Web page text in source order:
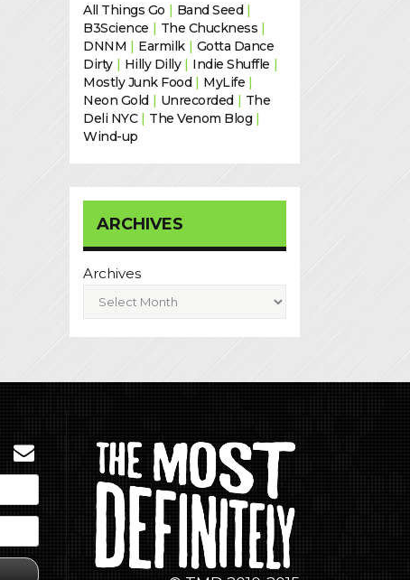
All Things Go | Band Seed|
B3Science | The Chuckness |
DNNM | Earmilk| Gotta Dance
Dirty| Hilly Dilly| Indie Shuffle |
Mostly Junk Food| MyLife |
Neon Gold| Unrecorded| The
Deli NYC| The Venom Blog |
Wind-up
ARCHIVES
Archives